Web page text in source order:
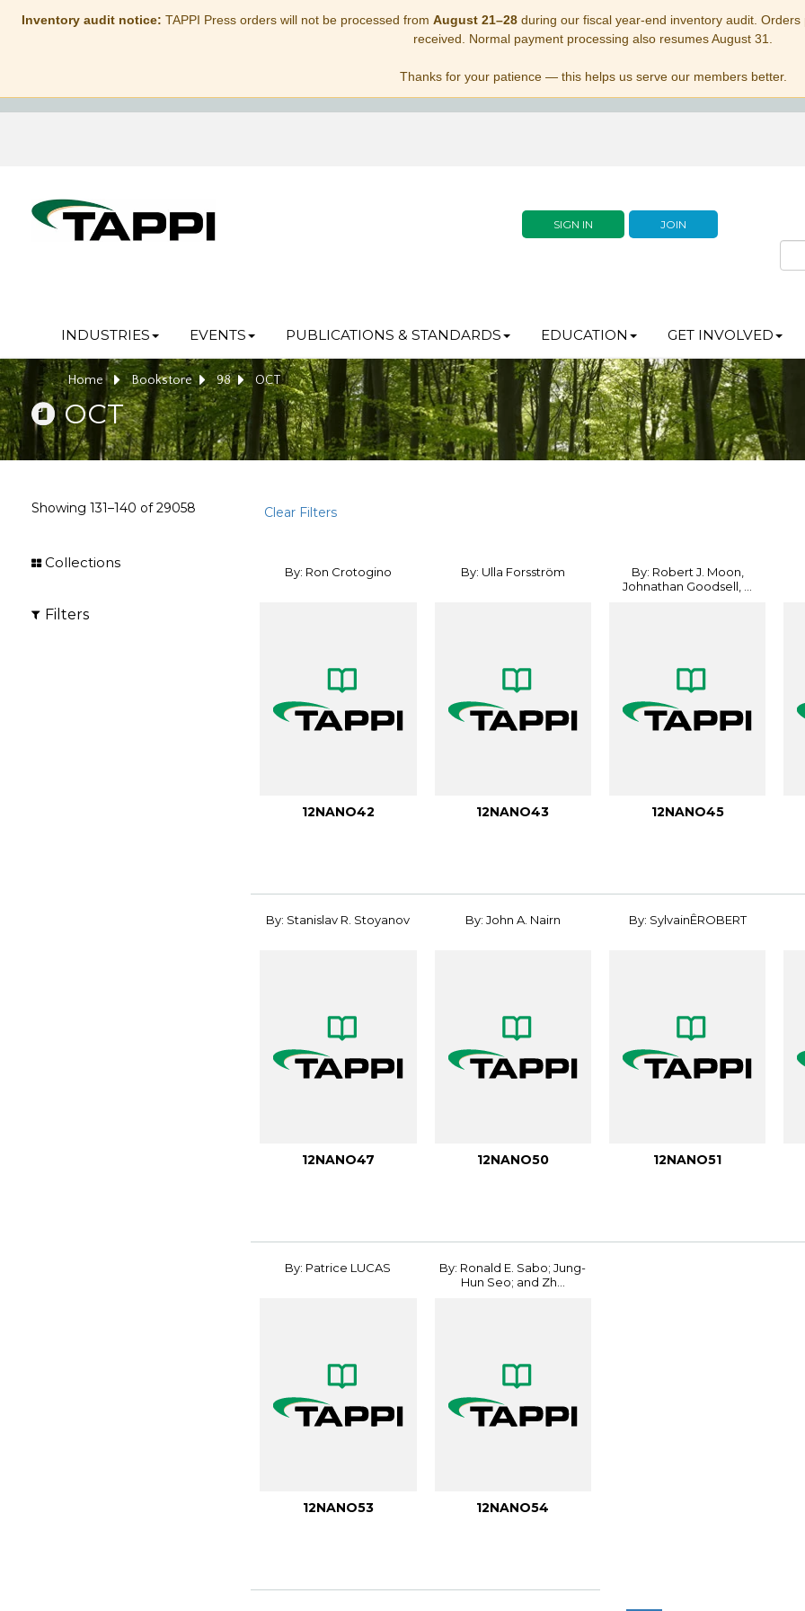
Inventory audit notice: TAPPI Press orders will not be processed from August 21–28during our fiscal year-end inventory audit.
received. Normal payment processing also resumes August 31.
Thanks for your patience — this helps us serve our members better.
SIGN IN JOIN
INDUSTRIES EVENTS PUBLICATIONS & STANDARDS EDUCATION GET INVOLVED
Home Bookstore 98 OCT
OCT
Showing 131–140 of29058 Clear Filters
Collections
Filters
By: Ron Crotogino
12NANO42
By: Ulla Forsström
12NANO43
By: Robert J. Moon,
Johnathan Goodsell, ...
12NANO45
By: Stanislav R. Stoyanov
12NANO47
By: John A. Nairn
12NANO50
By: SylvainÊROBERT
12NANO51
By: Patrice LUCAS
12NANO53
By: Ronald E. Sabo; Jung-
Hun Seo; and Zh...
12NANO54